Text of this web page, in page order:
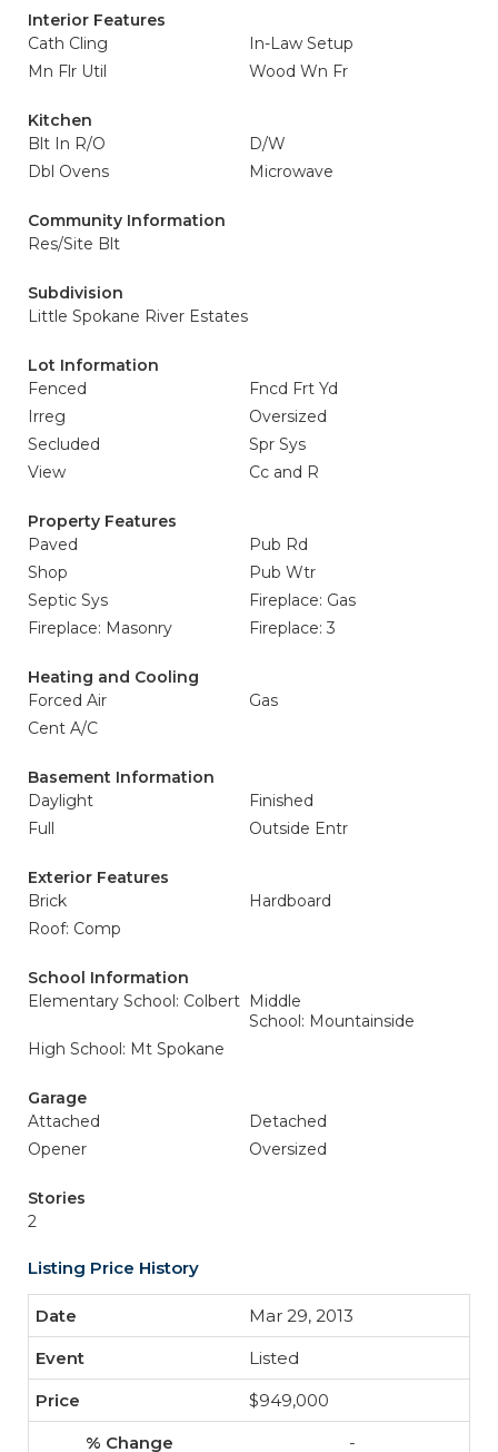
Interior Features
Cath Cling
In-Law Setup
Mn Flr Util
Wood Wn Fr
Kitchen
Blt In R/O
D/W
Dbl Ovens
Microwave
Community Information
Res/Site Blt
Subdivision
Little Spokane River Estates
Lot Information
Fenced
Fncd Frt Yd
Irreg
Oversized
Secluded
Spr Sys
View
Cc and R
Property Features
Paved
Pub Rd
Shop
Pub Wtr
Septic Sys
Fireplace: Gas
Fireplace: Masonry
Fireplace: 3
Heating and Cooling
Forced Air
Gas
Cent A/C
Basement Information
Daylight
Finished
Full
Outside Entr
Exterior Features
Brick
Hardboard
Roof: Comp
School Information
Elementary School: Colbert Middle
School: Mountainside
High School: Mt Spokane
Garage
Attached
Detached
Opener
Oversized
Stories
2
Listing Price History
Mar 29, 2013
Listed
$949,000
-